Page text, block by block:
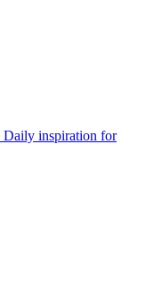
Daily inspiration for